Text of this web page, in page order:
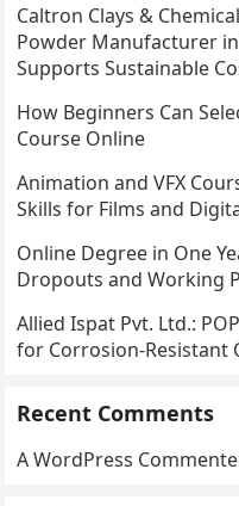
Caltron Clays &
Powder Manufacturer
Supports Sustainable
How Beginners Can
Course Online
Animation and VFX
Skills for Films and
Online Degree in One
Dropouts and Working
Allied Ispat Pvt. Ltd.:
for Corrosion-Resistant
Recent Comments
A WordPress